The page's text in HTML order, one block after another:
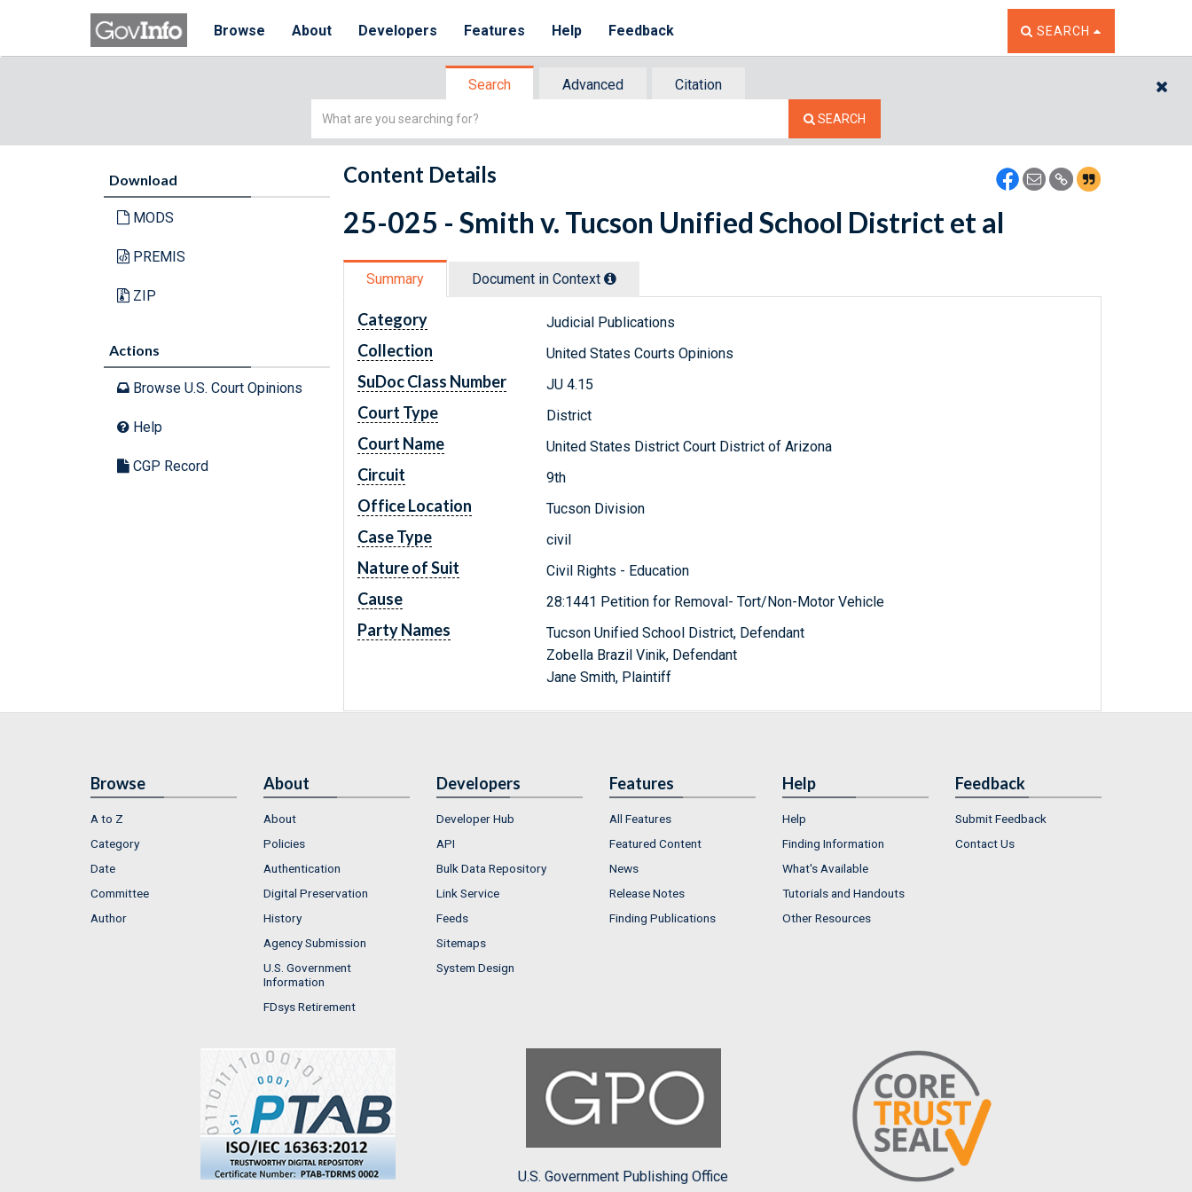
Browse About Developers Features Help Feedback TOGGLE THE SEARCH
SEARCH
Search Advanced
Citation
Simple
SEARCH
Download
MODS
PREMIS
ZIP
Actions
Browse U.S. Court Opinions
Help
CGP Record
Content Details
25-025 - Smith v. Tucson Unified School District et al
Summary Document in Context
Category Judicial Publications
Collection United States Courts Opinions
SuDoc Class Number JU 4.15
Court Type District
Court Name United States District Court District of Arizona
Circuit 9th
Office Location Tucson Division
Case Type civil
Nature of Suit Civil Rights - Education
Cause 28:1441 Petition for Removal- Tort/Non-Motor Vehicle
Party Names
Tucson Unified School District, Defendant
Zobella Brazil Vinik, Defendant
Jane Smith, Plaintiff
Browse
A to Z
Category
Date
Committee
Author
About
About
Policies
Authentication
Digital Preservation
History
Agency Submission
U.S. Government
Information
FDsys Retirement
Developers
Developer Hub
API
Bulk Data Repository
Link Service
Feeds
Sitemaps
System Design
Features
All Features
Featured Content
News
Release Notes
Finding Publications
Help
Help
Finding Information
What's Available
Tutorials and Handouts
Other Resources
Feedback
Submit Feedback
Contact Us
U.S. Government Publishing Office